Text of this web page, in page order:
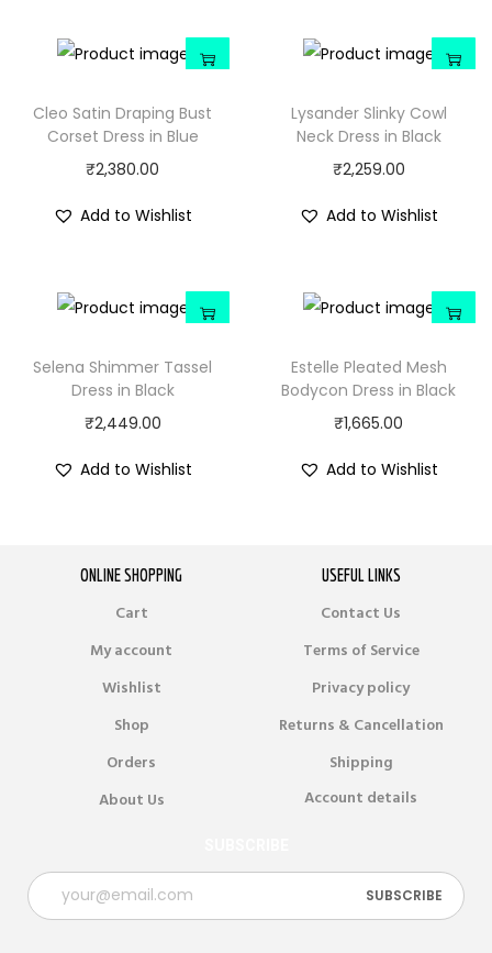
Cleo Satin Draping Bust
Corset Dress in Blue
₹2,380.00
Add to Wishlist
Lysander Slinky Cowl
Neck Dress in Black
₹2,259.00
Add to Wishlist
Selena Shimmer Tassel
Dress in Black
₹2,449.00
Add to Wishlist
Estelle Pleated Mesh
Bodycon Dress in Black
₹1,665.00
Add to Wishlist
ONLINE SHOPPING USEFUL LINKS
Cart
Contact Us
My account
Terms of Service
Wishlist
Privacy policy
Shop
Returns & Cancellation
Orders
Shipping
About Us
Account details